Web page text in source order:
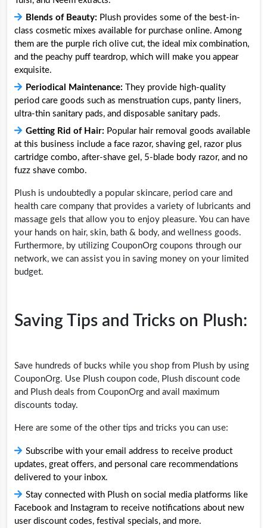
Blends of Beauty: Plush provides some of the best-in-
class cosmetic mixes available for purchase online. Among
them are the purple rich olive cut, the ideal mix combination,
and the peachy puff teardrop, which will make you appear
exquisite.
Periodical Maintenance: They provide high-quality
period care goods such as menstruation cups, panty liners,
ultra-thin sanitary pads, and disposable sanitary pads.
Getting Rid of Hair: Popular hair removal goods available
at this business include a face razor, shaving gel, razor plus
cartridge combo, after-shave gel, 5-blade body razor, and no
fuzz shave combo.
Plush is undoubtedly a popular skincare, period care and
health care company that provides a variety of lubricants and
massage gels that allow you to enjoy pleasure. You can have
your hands on hair, skin, bath & body, and wellness goods.
Furthermore, by utilizing CouponOrg coupons through our
network, we can assist you in saving money on your limited
budget.
Saving Tips and Tricks on Plush:
Save hundreds of bucks while you shop from Plush by using
CouponOrg. Use Plush coupon code, Plush discount code
and Plush deals from CouponOrg and avail maximum
discounts today.
Here are some of the other tips and tricks you can use:
Subscribe with your email address to receive product
updates, great offers, and personal care recommendations
delivered to your inbox.
Stay connected with Plush on social media platforms like
Facebook and Instagram to receive notifications about new
user discount codes, festival specials, and more.